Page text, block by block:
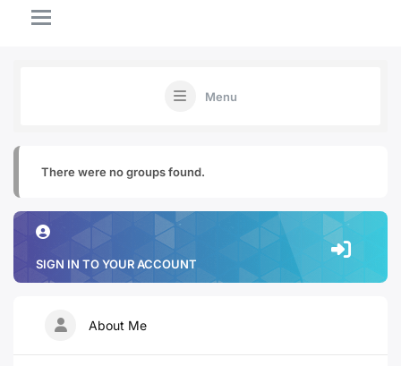
Menu
There were no groups found.
SIGN IN TO YOUR ACCOUNT
About Me